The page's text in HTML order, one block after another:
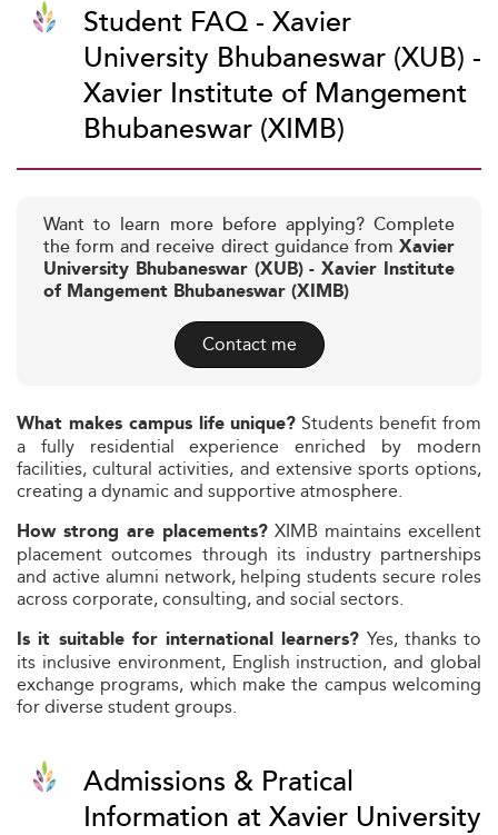
Student FAQ - Xavier
University Bhubaneswar (XUB) -
Xavier Institute of Mangement
Bhubaneswar (XIMB)
Want to learn more before applying? Complete
the form and receive direct guidance from Xavier
University Bhubaneswar (XUB) - Xavier Institute
of Mangement Bhubaneswar (XIMB)
Contact me
What makes campus life unique? Students benefit from
a fully residential experience enriched by modern
facilities, cultural activities, and extensive sports options,
creating a dynamic and supportive atmosphere.
How strong are placements? XIMB maintains excellent
placement outcomes through its industry partnerships
and active alumni network, helping students secure roles
across corporate, consulting, and social sectors.
Is it suitable for international learners? Yes, thanks to
its inclusive environment, English instruction, and global
exchange programs, which make the campus welcoming
for diverse student groups.
Admissions & Pratical
Information at Xavier University